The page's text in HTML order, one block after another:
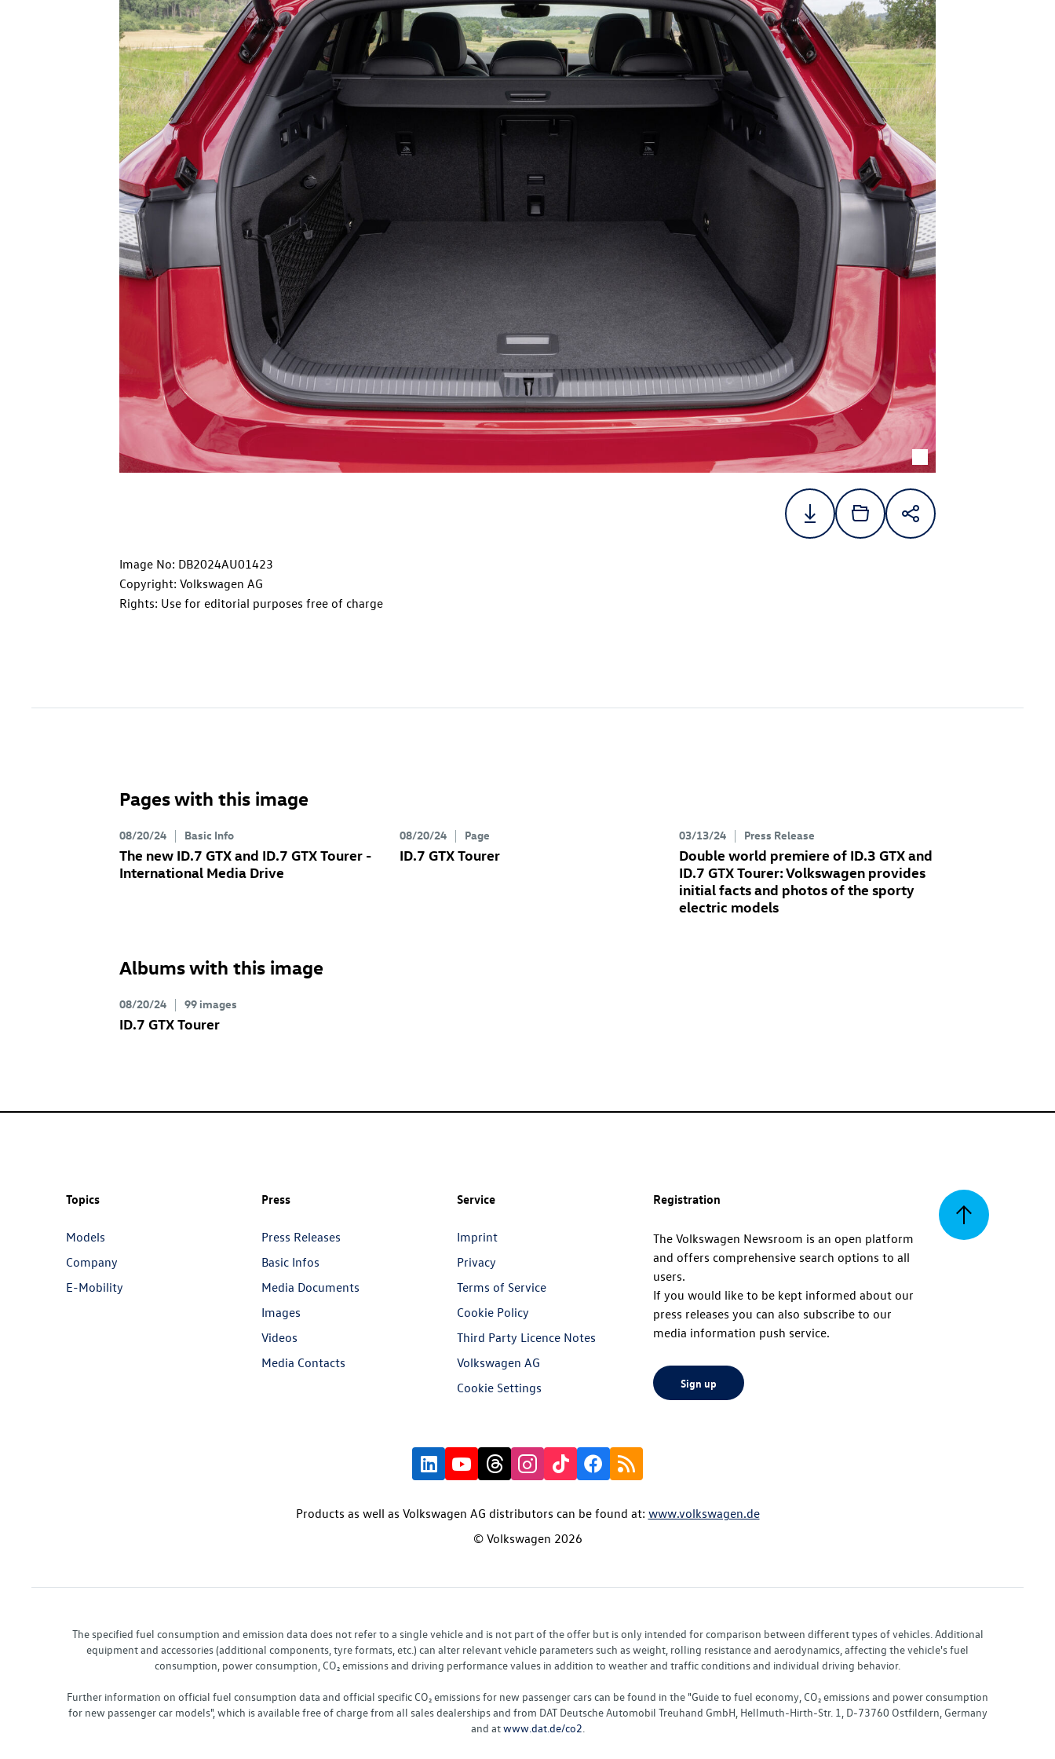
Image No: DB2024AU01423
Copyright: Volkswagen AG
Rights: Use for editorial purposes free of charge
Pages with this image
08/20/24 Basic Info
The new ID.7 GTXand ID.7 GTXTourer -
International Media Drive
08/20/24 Page
ID.7 GTXTourer
03/13/24 Press Release
Double world premiere of ID.3 GTXand
ID.7 GTXTourer: Volkswagen provides
initial facts and photos of the sporty
electric models
Albums with this image
08/20/24 99 images
ID.7 GTXTourer
Back
Topics
Models
Company
E-Mobility
Press
Press Releases
Basic Infos
Media Documents
Images
Videos
Media Contacts
Service
Imprint
Privacy
Terms of Service
Cookie Policy
Third Party Licence Notes
Volkswagen AG
Cookie Settings
Registration
The Volkswagen Newsroom is an open platform
and offers comprehensive search options to all
users.
If you would like to be kept informed about our
press releases you can also subscribe to our
media information push service.
Sign up
Products as well as Volkswagen AG distributors can be found at: www.volkswagen.de
© Volkswagen 2026
The specified fuel consumption and emission data does not refer to a single vehicle and is not part of the offer but is only intended for comparison between different types of vehicles. Additional
equipment and accessories (additional components, tyre formats, etc.) can alter relevant vehicle parameters such as weight, rolling resistance and aerodynamics, affecting the vehicle's fuel
consumption, power consumption, CO₂ emissions and driving performance values in addition to weather and traffic conditions and individual driving behavior.
Further information on official fuel consumption data and official specific CO₂ emissions for new passenger cars can be found in the "Guide to fuel economy, CO₂ emissions and power consumption
for new passenger car models", which is available free of charge from all sales dealerships and from DAT Deutsche Automobil Treuhand GmbH, Hellmuth-Hirth-Str. 1, D-73760 Ostfildern, Germany
and atwww.dat.de/co2